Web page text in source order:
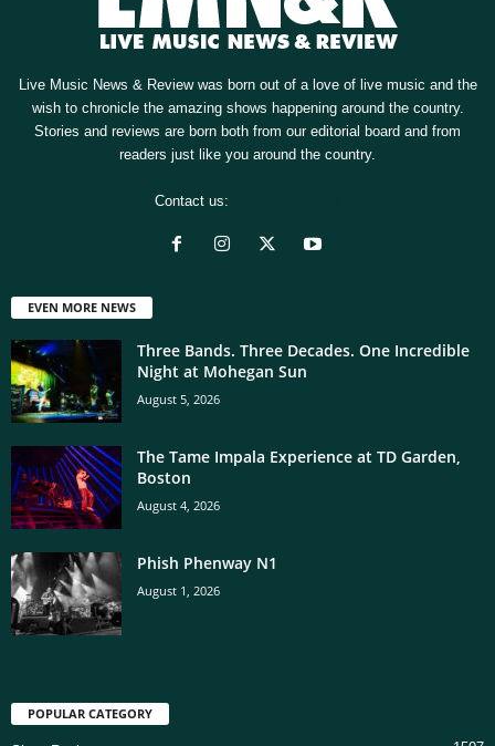
Live Music News & Review was born out of a love of live music and the
wish to chronicle the amazing shows happening around the country.
Stories and reviews are born both from our editorial board and from
readers just like you around the country.
Contact us:
EVEN MORE NEWS
Three Bands. Three Decades. One Incredible
Night at Mohegan Sun
August 5, 2026
The Tame Impala Experience at TD Garden,
Boston
August 4, 2026
Phish Phenway N1
August 1, 2026
POPULAR CATEGORY